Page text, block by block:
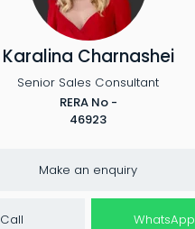
Karalina Charnashei
RERA No -
46923
Make an enquiry
Call WhatsApp